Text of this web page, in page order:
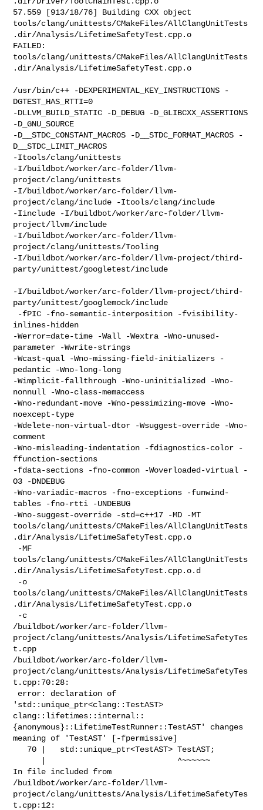
57.559 [913/18/76] Building CXX object
tools/clang/unittests/CMakeFiles/AllClangUnitTests
.dir/Analysis/LifetimeSafetyTest.cpp.o
FAILED:
tools/clang/unittests/CMakeFiles/AllClangUnitTests
.dir/Analysis/LifetimeSafetyTest.cpp.o
/usr/bin/c++ -DEXPERIMENTAL_KEY_INSTRUCTIONS -
DGTEST_HAS_RTTI=0
-DLLVM_BUILD_STATIC -D_DEBUG -D_GLIBCXX_ASSERTIONS
-D_GNU_SOURCE
-D__STDC_CONSTANT_MACROS -D__STDC_FORMAT_MACROS -
D__STDC_LIMIT_MACROS
-Itools/clang/unittests
-I/buildbot/worker/arc-folder/llvm-
project/clang/unittests
-I/buildbot/worker/arc-folder/llvm-
project/clang/include -Itools/clang/include
-Iinclude -I/buildbot/worker/arc-folder/llvm-
project/llvm/include
-I/buildbot/worker/arc-folder/llvm-
project/clang/unittests/Tooling
-I/buildbot/worker/arc-folder/llvm-project/third-
party/unittest/googletest/include
-I/buildbot/worker/arc-folder/llvm-project/third-
party/unittest/googlemock/include
inlines-hidden
-Werror=date-time -Wall -Wextra -Wno-unused-
parameter -Wwrite-strings
-Wcast-qual -Wno-missing-field-initializers -
pedantic -Wno-long-long
-Wimplicit-fallthrough -Wno-uninitialized -Wno-
nonnull -Wno-class-memaccess
-Wno-redundant-move -Wno-pessimizing-move -Wno-
noexcept-type
-Wdelete-non-virtual-dtor -Wsuggest-override -Wno-
comment
-Wno-misleading-indentation -fdiagnostics-color -
ffunction-sections
-fdata-sections -fno-common -Woverloaded-virtual -
O3 -DNDEBUG
-Wno-variadic-macros -fno-exceptions -funwind-
tables -fno-rtti -UNDEBUG
-Wno-suggest-override -std=c++17 -MD -MT
tools/clang/unittests/CMakeFiles/AllClangUnitTests
.dir/Analysis/LifetimeSafetyTest.cpp.o
tools/clang/unittests/CMakeFiles/AllClangUnitTests
.dir/Analysis/LifetimeSafetyTest.cpp.o.d
tools/clang/unittests/CMakeFiles/AllClangUnitTests
.dir/Analysis/LifetimeSafetyTest.cpp.o
/buildbot/worker/arc-folder/llvm-
project/clang/unittests/Analysis/LifetimeSafetyTes
t.cpp
/buildbot/worker/arc-folder/llvm-
project/clang/unittests/Analysis/LifetimeSafetyTes
t.cpp:70:28:
'std::unique_ptr<clang::TestAST>
clang::lifetimes::internal::
{anonymous}::LifetimeTestRunner::TestAST' changes
meaning of 'TestAST' [-fpermissive]
In file included from
/buildbot/worker/arc-folder/llvm-
project/clang/unittests/Analysis/LifetimeSafetyTes
t.cpp:12: